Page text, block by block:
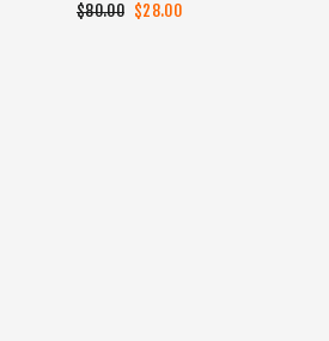
Regular
$80.00 Sale
$28.00